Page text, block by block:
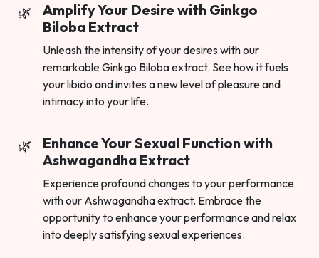
Amplify Your Desire with Ginkgo
Biloba Extract
Unleash the intensity of your desires with our
remarkable Ginkgo Biloba extract. See how it fuels
your libido and invites a new level of pleasure and
intimacy into your life.
Enhance Your Sexual Function with
Ashwagandha Extract
Experience profound changes to your performance
with our Ashwagandha extract. Embrace the
opportunity to enhance your performance and relax
into deeply satisfying sexual experiences.